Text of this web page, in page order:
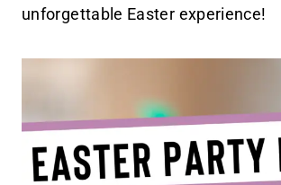
unforgettable Easter experience!